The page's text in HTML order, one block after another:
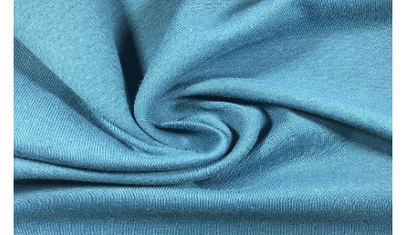
ART.NR. 2019/8316
Composition %100COT ORGANI
C
Quality
36/1
Width
170-175
Weight 175-180